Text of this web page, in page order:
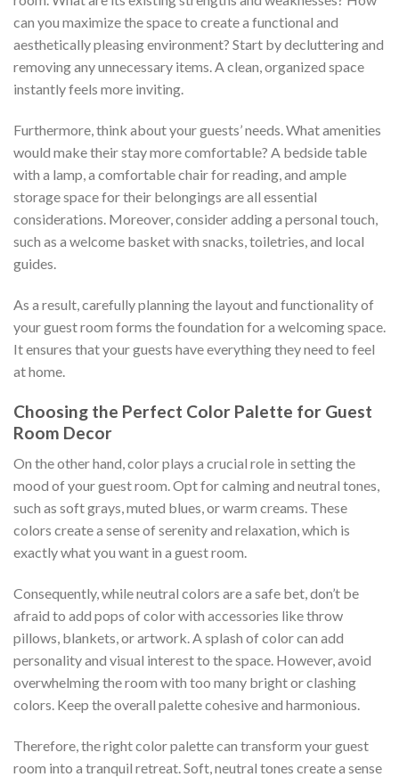
can you maximize the space to create a functional and
aesthetically pleasing environment? Start by decluttering and
removing any unnecessary items. A clean, organized space
instantly feels more inviting.
Furthermore, think about your guests’ needs. What amenities
would make their stay more comfortable? A bedside table
with a lamp, a comfortable chair for reading, and ample
storage space for their belongings are all essential
considerations. Moreover, consider adding a personal touch,
such as a welcome basket with snacks, toiletries, and local
guides.
As a result, carefully planning the layout and functionality of
your guest room forms the foundation for a welcoming space.
It ensures that your guests have everything they need to feel
at home.
Choosing the Perfect Color Palette for Guest
Room Decor
On the other hand, color plays a crucial role in setting the
mood of your guest room. Opt for calming and neutral tones,
such as soft grays, muted blues, or warm creams. These
colors create a sense of serenity and relaxation, which is
exactly what you want in a guest room.
Consequently, while neutral colors are a safe bet, don’t be
afraid to add pops of color with accessories like throw
pillows, blankets, or artwork. A splash of color can add
personality and visual interest to the space. However, avoid
overwhelming the room with too many bright or clashing
colors. Keep the overall palette cohesive and harmonious.
Therefore, the right color palette can transform your guest
room into a tranquil retreat. Soft, neutral tones create a sense